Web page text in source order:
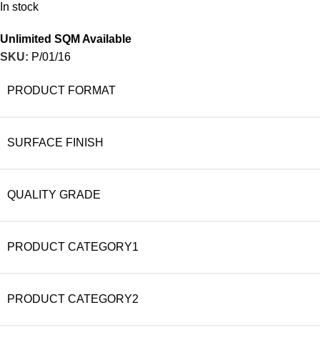
In stock
Unlimited SQM Available
SKU: P/01/16
PRODUCT FORMAT
SURFACE FINISH
QUALITY GRADE
PRODUCT CATEGORY1
PRODUCT CATEGORY2